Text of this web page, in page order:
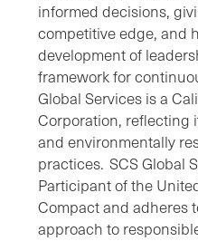
informed decisions,
competitive edge, and
development of
framework for
Global Services is a
Corporation, reflecting
and environmentally
practices. SCS Global
Participant of the
Compact and adheres
approach to